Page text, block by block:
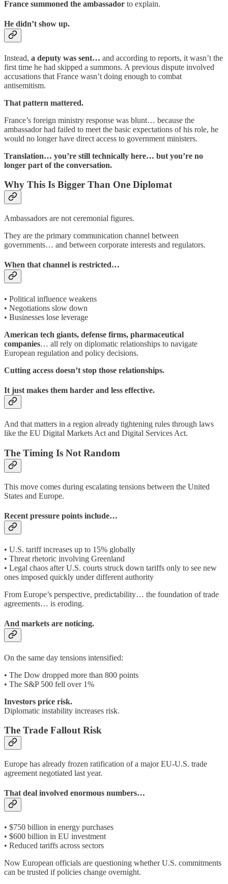
France summoned the ambassador to explain.
He didn’t show up.
Instead, a deputy was sent… and according to reports, it wasn’t the
first time he had skipped a summons. A previous dispute involved
accusations that France wasn’t doing enough to combat
antisemitism.
That pattern mattered.
France’s foreign ministry response was blunt… because the
ambassador had failed to meet the basic expectations of his role, he
would no longer have direct access to government ministers.
Translation… you’re still technically here… but you’re no
longer part of the conversation.
Why This Is Bigger Than One Diplomat
Ambassadors are not ceremonial figures.
They are the primary communication channel between
governments… and between corporate interests and regulators.
When that channel is restricted…
• Political influence weakens
• Negotiations slow down
• Businesses lose leverage
American tech giants, defense firms, pharmaceutical
companies… all rely on diplomatic relationships to navigate
European regulation and policy decisions.
Cutting access doesn’t stop those relationships.
It just makes them harder and less effective.
And that matters in a region already tightening rules through laws
like the EU Digital Markets Act and Digital Services Act.
The Timing Is Not Random
This move comes during escalating tensions between the United
States and Europe.
Recent pressure points include…
• U.S. tariff increases up to 15% globally
• Threat rhetoric involving Greenland
• Legal chaos after U.S. courts struck down tariffs only to see new
ones imposed quickly under different authority
From Europe’s perspective, predictability… the foundation of trade
agreements… is eroding.
And markets are noticing.
On the same day tensions intensified:
• The Dow dropped more than 800 points
• The S&P 500 fell over 1%
Investors price risk.
Diplomatic instability increases risk.
The Trade Fallout Risk
Europe has already frozen ratification of a major EU-U.S. trade
agreement negotiated last year.
That deal involved enormous numbers…
• $750 billion in energy purchases
• $600 billion in EU investment
• Reduced tariffs across sectors
Now European officials are questioning whether U.S. commitments
can be trusted if policies change overnight.